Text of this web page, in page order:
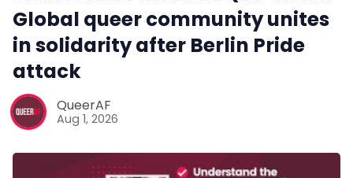
Global queer community unites
in solidarity after Berlin Pride
attack
QueerAF
Aug 1, 2026